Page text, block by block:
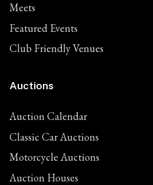
Meets
Featured Events
Club Friendly Venues
Auctions
Auction Calendar
Classic Car Auctions
Motorcycle Auctions
Auction Houses